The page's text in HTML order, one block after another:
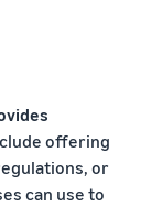
offering
or
can use to